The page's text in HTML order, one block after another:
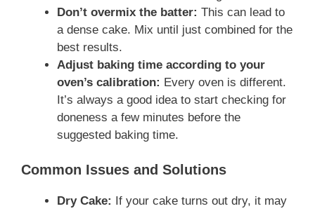
Don’t overmix the batter: This can lead to
a dense cake. Mix until just combined for the
best results.
Adjust baking time according to your
oven’s calibration: Every oven is different.
It’s always a good idea to start checking for
doneness a few minutes before the
suggested baking time.
Common Issues and Solutions
Dry Cake:
If your cake turns out dry, it may